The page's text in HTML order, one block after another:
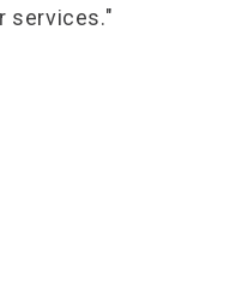
services."